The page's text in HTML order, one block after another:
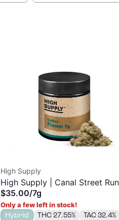
High Supply
High Supply | Canal Street
| 7g
$35.00/7g
Only a few left in stock!
Hybrid THC 27.55%
TAC 32.4%